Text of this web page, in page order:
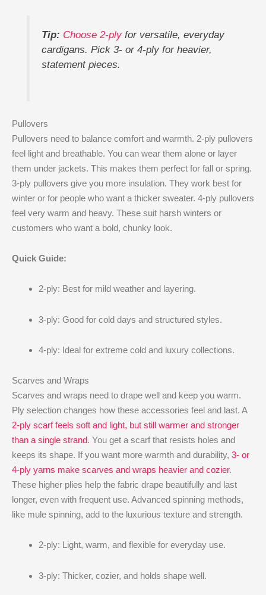
Tip: Choose 2-plyfor versatile, everyday
cardigans. Pick 3- or 4-ply for heavier,
statement pieces.
Pullovers
Pullovers need to balance comfort and warmth. 2-ply pullovers
feel light and breathable. You can wear them alone or layer
them under jackets. This makes them perfect for fall or spring.
3-ply pullovers give you more insulation. They work best for
winter or for people who want a thicker sweater. 4-ply pullovers
feel very warm and heavy. These suit harsh winters or
customers who want a bold, chunky look.
Quick Guide:
2-ply: Best for mild weather and layering.
3-ply: Good for cold days and structured styles.
4-ply: Ideal for extreme cold and luxury collections.
Scarves and Wraps
Scarves and wraps need to drape well and keep you warm.
Ply selection changes how these accessories feel and last. A
2-ply scarf feels soft and light, but still warmer and stronger
than a single strand. You get a scarf that resists holes and
keeps its shape. If you want more warmth and durability, 3- or
4-ply yarns make scarves and wraps heavier and cozier.
These higher plies help the fabric drape beautifully and last
longer, even with frequent use. Advanced spinning methods,
like mule spinning, add to the luxurious texture and strength.
2-ply: Light, warm, and flexible for everyday use.
3-ply: Thicker, cozier, and holds shape well.